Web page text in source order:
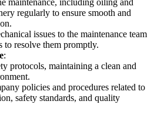
regularly to ensure smooth and
issues to the maintenance team
to resolve them promptly.
:
protocols, maintaining a clean and
policies and procedures related to
safety standards, and quality